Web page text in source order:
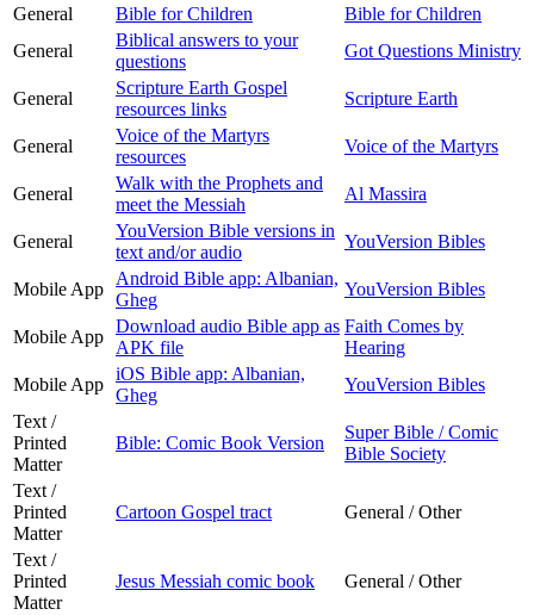
General
Bible for Children
Bible for Children
General
Biblical answers to your
questions
Got Questions Ministry
General
Scripture Earth Gospel
resources links
Scripture Earth
General
Voice of the Martyrs
resources
Voice of the Martyrs
General
Walk with the Prophets and
meet the Messiah
Al Massira
General
YouVersion Bible versions in
text and/or audio
YouVersion Bibles
Mobile App
Android Bible app: Albanian,
Gheg
YouVersion Bibles
Mobile App
Download audio Bible app as
APK file
Faith Comes by
Hearing
Mobile App
iOS Bible app: Albanian,
Gheg
YouVersion Bibles
Text /
Printed
Matter
Bible: Comic Book Version
Super Bible / Comic
Bible Society
Text /
Printed
Matter
Cartoon Gospel tract General / Other
Text /
Printed
Matter
Jesus Messiah comic book General / Other